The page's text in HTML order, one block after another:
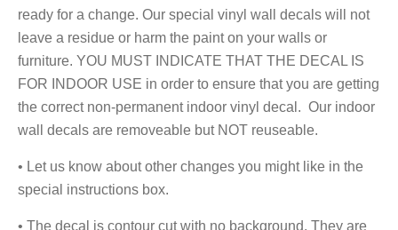
ready for a change. Our special vinyl wall decals will not
leave a residue or harm the paint on your walls or
furniture. YOU MUST INDICATE THAT THE DECAL IS
FOR INDOOR USE in order to ensure that you are getting
the correct non-permanent indoor vinyl decal. Our indoor
wall decals are removeable but NOT reuseable.
• Let us know about other changes you might like in the
special instructions box.
• The decal is contour cut with no background. They are